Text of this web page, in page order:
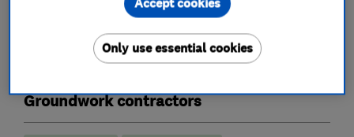
Swimming pool construction
Groundwork contractors
Only use essential cookies
Accept cookies